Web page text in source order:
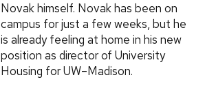
Novak himself. Novak has been on
campus for just a few weeks, but he
is already feeling at home in his new
position as director of University
Housing for UW–Madison.